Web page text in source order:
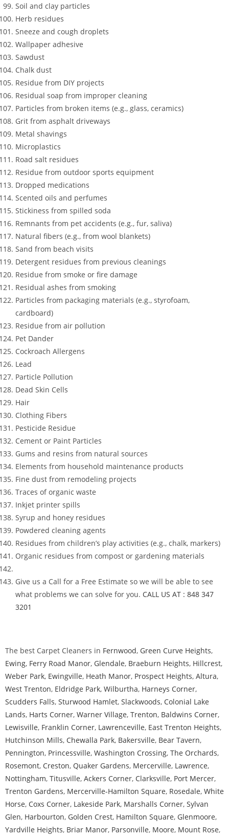
Soil and clay particles
Herb residues
Sneeze and cough droplets
Wallpaper adhesive
Sawdust
Chalk dust
Residue from DIY projects
Residual soap from improper cleaning
Particles from broken items (e.g., glass, ceramics)
Grit from asphalt driveways
Metal shavings
Microplastics
Road salt residues
Residue from outdoor sports equipment
Dropped medications
Scented oils and perfumes
Stickiness from spilled soda
Remnants from pet accidents (e.g., fur, saliva)
Natural fibers (e.g., from wool blankets)
Sand from beach visits
Detergent residues from previous cleanings
Residue from smoke or fire damage
Residual ashes from smoking
Particles from packaging materials (e.g., styrofoam,
cardboard)
Residue from air pollution
Pet Dander
Cockroach Allergens
Lead
Particle Pollution
Dead Skin Cells
Hair
Clothing Fibers
Pesticide Residue
Cement or Paint Particles
Gums and resins from natural sources
Elements from household maintenance products
Fine dust from remodeling projects
Traces of organic waste
Inkjet printer spills
Syrup and honey residues
Powdered cleaning agents
Residues from children’s play activities (e.g., chalk, markers)
Organic residues from compost or gardening materials
Give us a Call for a Free Estimate so we will be able to see
what problems we can solve for you. CALL US AT : 848 347
3201
The best Carpet Cleaners in Fernwood, Green Curve Heights,
Ewing, Ferry Road Manor, Glendale, Braeburn Heights, Hillcrest,
Weber Park, Ewingville, Heath Manor, Prospect Heights, Altura,
West Trenton, Eldridge Park, Wilburtha, Harneys Corner,
Scudders Falls, Sturwood Hamlet, Slackwoods, Colonial Lake
Lands, Harts Corner, Warner Village, Trenton, Baldwins Corner,
Lewisville, Franklin Corner, Lawrenceville, East Trenton Heights,
Hutchinson Mills, Chewalla Park, Bakersville, Bear Tavern,
Pennington, Princessville, Washington Crossing, The Orchards,
Rosemont, Creston, Quaker Gardens, Mercerville, Lawrence,
Nottingham, Titusville, Ackers Corner, Clarksville, Port Mercer,
Trenton Gardens, Mercerville-Hamilton Square, Rosedale, White
Horse, Coxs Corner, Lakeside Park, Marshalls Corner, Sylvan
Glen, Harbourton, Golden Crest, Hamilton Square, Glenmoore,
Yardville Heights, Briar Manor, Parsonville, Moore, Mount Rose,